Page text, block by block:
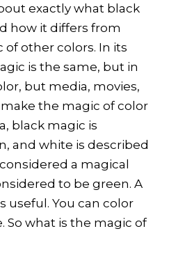
exactly what black
how it differs from
other colors. In its
is the same, but in
but media, movies,
the magic of color
black magic is
and white is described
a magical
to be green. A
useful. You can color
So what is the magic of